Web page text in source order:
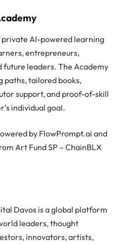
private AI-powered learning
entrepreneurs,
future leaders. The Academy
paths, tailored books,
support, and proof-of-skill
individual goal.
by FlowPrompt.ai and
Art Fund SP – ChainBLX
Davos is a global platform
leaders, thought
innovators, artists,